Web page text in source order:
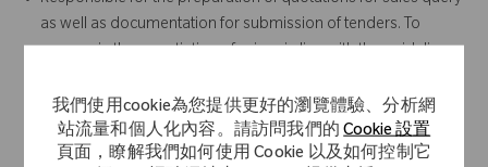
我們使用cookie為您提供更好的瀏覽體驗、分析網
站流量和個人化內容。請訪問我們的Cookie 設置
頁面，瞭解我們如何使用 Cookie 以及如何控制它
as well as documentation for submission of tenders. To
SPOC to customer for scientific product related query and
planning of scientific conferences
Provide surgical case coverage, follow up support and